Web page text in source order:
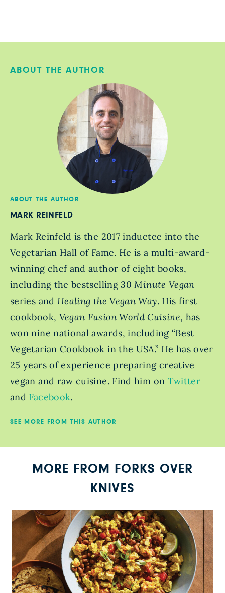
ABOUT THE AUTHOR
ABOUT THE AUTHOR
MARK REINFELD
Mark Reinfeld is the 2017 inductee into the
Vegetarian Hall of Fame. He is a multi-award-
winning chef and author of eight books,
including the bestselling30 Minute Vegan
series and Healing the Vegan Way. His first
cookbook, Vegan Fusion World Cuisine, has
won nine national awards, including “Best
Vegetarian Cookbook in the USA.” He has over
25 years of experience preparing creative
vegan and raw cuisine. Find him on Twitter
and Facebook.
SEE MORE FROM THIS AUTHOR
MORE FROM FORKS OVER
KNIVES